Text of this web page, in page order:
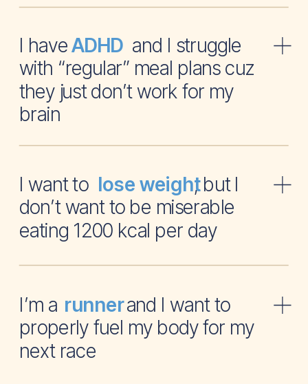
I have and I struggle
with “regular” meal plans cuz
they just don’t work for my
brain
ADHD
I want to , but I
don’t want to be miserable
eating 1200 kcal per day
lose weight
I’m a and I want to
properly fuel my body for my
next race
runner